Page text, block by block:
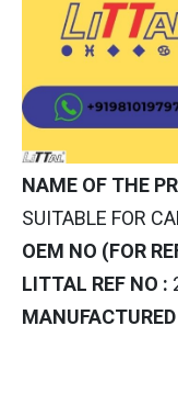
NAME OF THE
SUITABLE FOR
OEM NO (FOR
LITTAL REF NO :